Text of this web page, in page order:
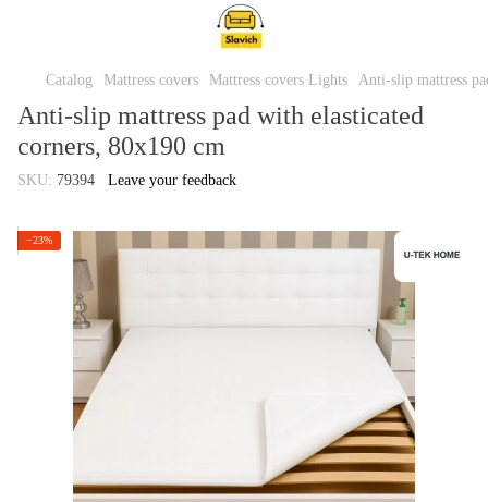
Catalog Mattress covers Mattress covers Lights Anti-slip mattress
Anti-slip mattress pad with elasticated
corners, 80x190 cm
SKU: 79394 Leave your feedback
−23%